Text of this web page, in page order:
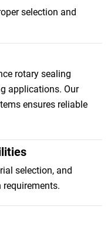
selection and
rotary sealing
applications. Our
ensures reliable
selection, and